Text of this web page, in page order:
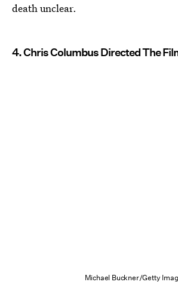
death unclear.
4. Chris Columbus Directed The
Michael Buckner/Getty